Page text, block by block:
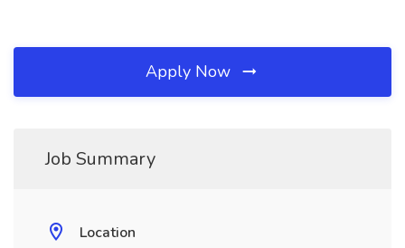
Apply Now
Job Summary
Location